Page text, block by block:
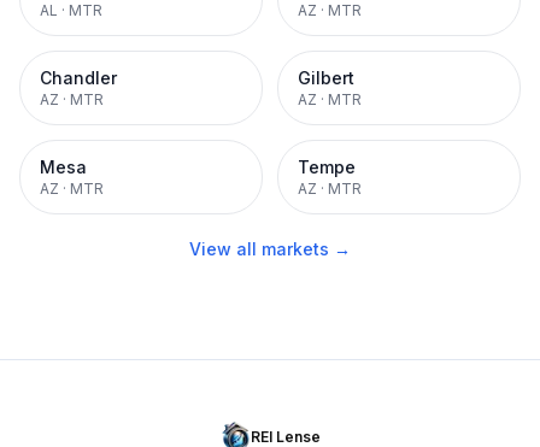
AL · MTR AZ · MTR
Chandler
AZ · MTR
Gilbert
AZ · MTR
Mesa
AZ · MTR
Tempe
AZ · MTR
View all markets →
REI Lense